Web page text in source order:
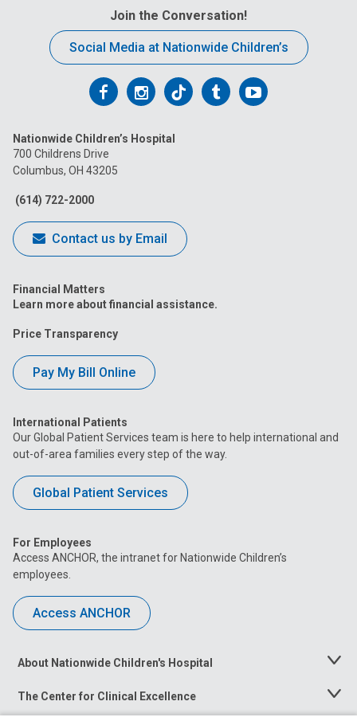
Join the Conversation!
Social Media at Nationwide Children’s
Follow
on
Facebook
Follow
on
Follow
on
FollowFollow
Nationwide Children’s Hospital
700 Childrens Drive
Columbus, OH 43205
(614) 722-2000
Contact us by Email
Financial Matters
Learn more about financial assistance.
Price Transparency
Pay My Bill Online
International Patients
Our Global Patient Services team is here to help international and
out-of-area families every step of the way.
Global Patient Services
For Employees
Access ANCHOR, the intranet for Nationwide Children’s
employees.
Access ANCHOR
About Nationwide Children's Hospital
Toggle
The Center for Clinical Excellence
Toggle
Menu